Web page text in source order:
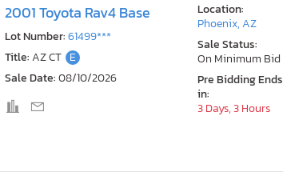
2001 Toyota Rav4 Base
Lot Number:61499***
Title: AZ CT E
Sale Date:08/10/2026
Location:
Phoenix, AZ
Sale Status:
On Minimum Bid
Pre Bidding Ends
in:
3 Days, 3 Hours